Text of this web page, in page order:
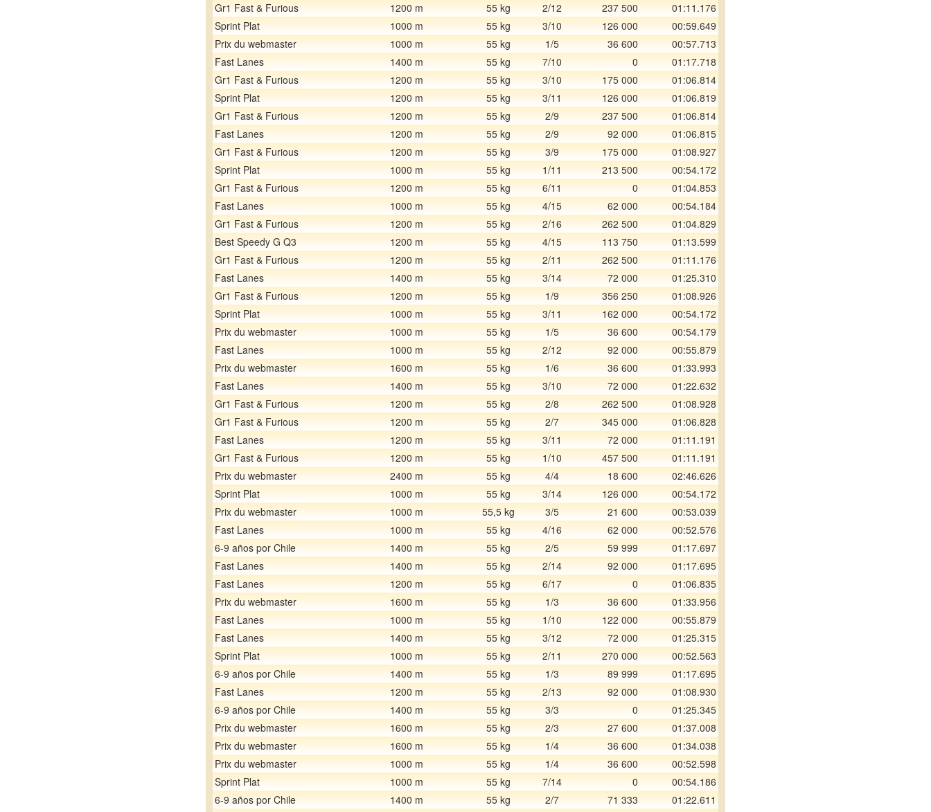
Gr1 Fast & Furious
1200 m 55 kg 2/12 237 500
01:11.176
Sprint Plat
1000 m 55 kg 3/10 126 000
00:59.649
Prix du webmaster
1000 m 55 kg 1/5 36 600
00:57.713
Fast Lanes
1400 m 55 kg 7/10 0
01:17.718
Gr1 Fast & Furious
1200 m 55 kg 3/10 175 000
01:06.814
Sprint Plat
1200 m 55 kg 3/11 126 000
01:06.819
Gr1 Fast & Furious
1200 m 55 kg 2/9 237 500
01:06.814
Fast Lanes
1200 m 55 kg 2/9 92 000
01:06.815
Gr1 Fast & Furious
1200 m 55 kg 3/9 175 000
01:08.927
Sprint Plat
1000 m 55 kg 1/11 213 500
00:54.172
Gr1 Fast & Furious
1200 m 55 kg 6/11 0
01:04.853
Fast Lanes
1000 m 55 kg 4/15 62 000
00:54.184
Gr1 Fast & Furious
1200 m 55 kg 2/16 262 500
01:04.829
Best Speedy G Q3
1200 m 55 kg 4/15 113 750
01:13.599
Gr1 Fast & Furious
1200 m 55 kg 2/11 262 500
01:11.176
Fast Lanes
1400 m 55 kg 3/14 72 000
01:25.310
Gr1 Fast & Furious
1200 m 55 kg 1/9 356 250
01:08.926
Sprint Plat
1000 m 55 kg 3/11 162 000
00:54.172
Prix du webmaster
1000 m 55 kg 1/5 36 600
00:54.179
Fast Lanes
1000 m 55 kg 2/12 92 000
00:55.879
Prix du webmaster
1600 m 55 kg 1/6 36 600
01:33.993
Fast Lanes
1400 m 55 kg 3/10 72 000
01:22.632
Gr1 Fast & Furious
1200 m 55 kg 2/8 262 500
01:08.928
Gr1 Fast & Furious
1200 m 55 kg 2/7 345 000
01:06.828
Fast Lanes
1200 m 55 kg 3/11 72 000
01:11.191
Gr1 Fast & Furious
1200 m 55 kg 1/10 457 500
01:11.191
Prix du webmaster
2400 m 55 kg 4/4 18 600
02:46.626
Sprint Plat
1000 m 55 kg 3/14 126 000
00:54.172
Prix du webmaster
1000 m 55,5 kg 3/5 21 600
00:53.039
Fast Lanes
1000 m 55 kg 4/16 62 000
00:52.576
6-9 años por Chile
1400 m 55 kg 2/5 59 999
01:17.697
Fast Lanes
1400 m 55 kg 2/14 92 000
01:17.695
Fast Lanes
1200 m 55 kg 6/17 0
01:06.835
Prix du webmaster
1600 m 55 kg 1/3 36 600
01:33.956
Fast Lanes
1000 m 55 kg 1/10 122 000
00:55.879
Fast Lanes
1400 m 55 kg 3/12 72 000
01:25.315
Sprint Plat
1000 m 55 kg 2/11 270 000
00:52.563
6-9 años por Chile
1400 m 55 kg 1/3 89 999
01:17.695
Fast Lanes
1200 m 55 kg 2/13 92 000
01:08.930
6-9 años por Chile
1400 m 55 kg 3/3 0
01:25.345
Prix du webmaster
1600 m 55 kg 2/3 27 600
01:37.008
Prix du webmaster
1600 m 55 kg 1/4 36 600
01:34.038
Prix du webmaster
1000 m 55 kg 1/4 36 600
00:52.598
Sprint Plat
1000 m 55 kg 7/14 0
00:54.186
6-9 años por Chile
1400 m 55 kg 2/7 71 333
01:22.611